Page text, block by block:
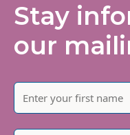
Stay
our